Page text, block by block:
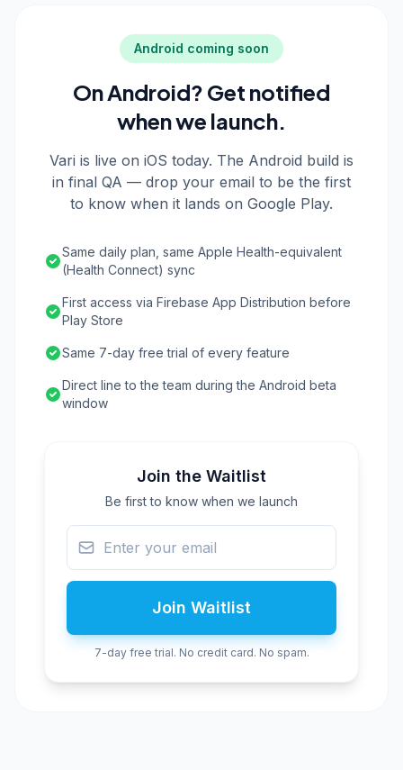
Android coming soon
On Android? Get notified
when we launch.
Vari is live on iOS today. The Android build is
in final QA — drop your email to be the first
to know when it lands on Google Play.
Same daily plan, same Apple Health-equivalent
(Health Connect) sync
First access via Firebase App Distribution before
Play Store
Same 7-day free trial of every feature
Direct line to the team during the Android beta
window
Join the Waitlist
Be first to know when we launch
Join Waitlist
7-day free trial. No credit card. No spam.